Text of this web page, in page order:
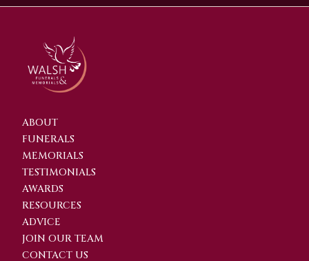
ABOUT
FUNERALS
MEMORIALS
TESTIMONIALS
AWARDS
RESOURCES
ADVICE
JOIN OUR TEAM
CONTACT US